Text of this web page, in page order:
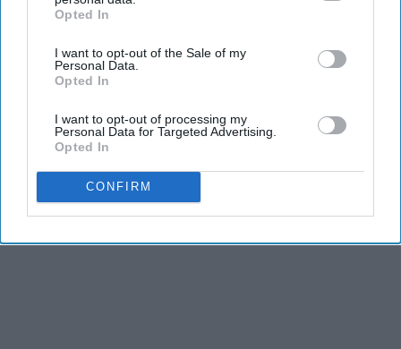
IAB’s list of downstream participants. This information may
Downstream Participantsthat may further disclose it to other
third parties.
Opted In
I want to opt-out of the Sale of my
Personal Data.
Opted In
I want to opt-out of processing my
Personal Data for Targeted Advertising.
Opted In
CONFIRM
THIS ARTICLE HAS NOT BEEN REVIEWED BY ODYSSEY HQ AND SOLELY
REFLECTS THE IDEAS AND OPINIONS OF THE CREATOR.